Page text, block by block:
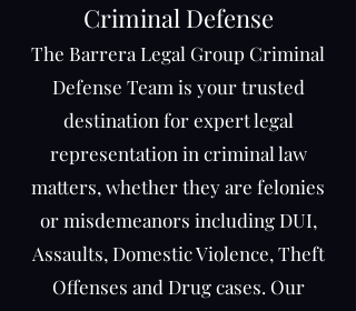
Criminal Defense
The Barrera Legal Group Criminal
Defense Team is your trusted
destination for expert legal
representation in criminal law
matters, whether they are felonies
or misdemeanors including DUI,
Assaults, Domestic Violence, Theft
Offenses and Drug cases. Our